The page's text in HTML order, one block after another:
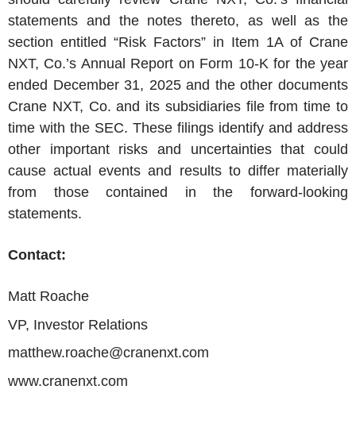
statements and the notes thereto, as well as the
section entitled “Risk Factors” in Item 1A of Crane
NXT, Co.’s Annual Report on Form 10-K for the year
ended December 31, 2025and the other documents
Crane NXT, Co. and its subsidiaries file from time to
time with the SEC. These filings identify and address
other important risks and uncertainties that could
cause actual events and results to differ materially
from those contained in the forward-looking
statements.
Contact:
Matt Roache
VP, Investor Relations
matthew.roache@cranenxt.com
www.cranenxt.com